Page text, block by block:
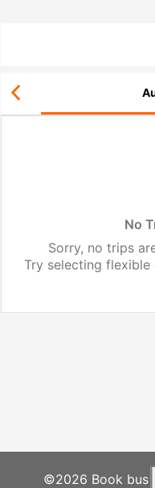
No
Sorry, no trips
Try selecting
©2026 Book bus